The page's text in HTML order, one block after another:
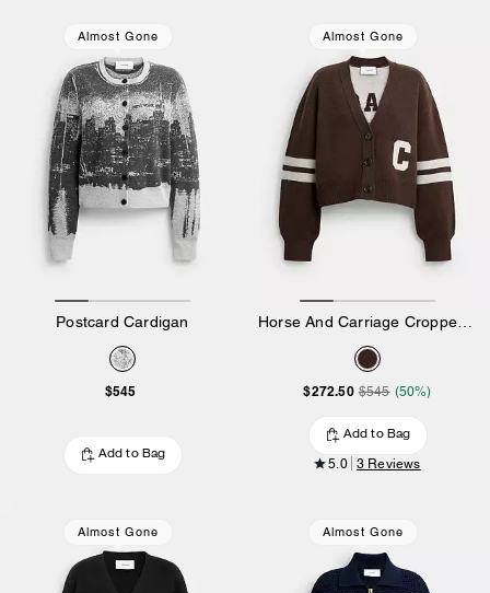
Almost Gone
Postcard Cardigan
$545
Add to Bag
Almost Gone
$272.50 $545 (50%)
Add to Bag
5.0 3 Reviews
Almost Gone Almost Gone